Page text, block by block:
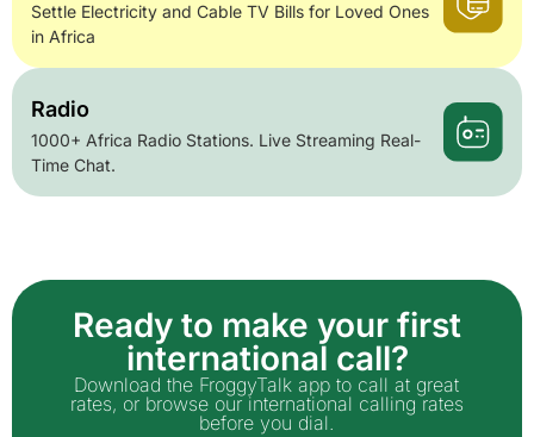
Settle Electricity and Cable TV Bills for Loved Ones
in Africa
Radio
1000+ Africa Radio Stations. Live Streaming Real-
Time Chat.
Ready to make your first
international call?
Download the FroggyTalk app to call at great
rates, or browse our international calling rates
before you dial.